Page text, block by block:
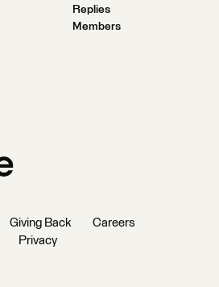
Replies
Members
Giving Back
Careers
Privacy